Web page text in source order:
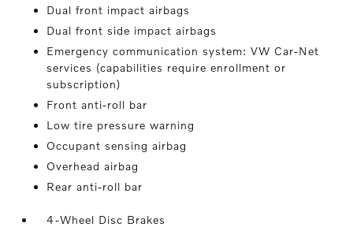
Dual front impact airbags
Dual front side impact airbags
Emergency communication system: VW Car-Net
services (capabilities require enrollment or
subscription)
Front anti-roll bar
Low tire pressure warning
Occupant sensing airbag
Overhead airbag
Rear anti-roll bar
4-Wheel Disc Brakes